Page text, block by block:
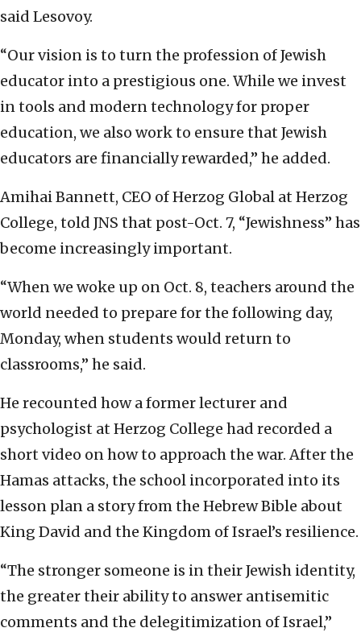
said Lesovoy.
“Our vision is to turn the profession of Jewish
educator into a prestigious one. While we invest
in tools and modern technology for proper
education, we also work to ensure that Jewish
educators are financially rewarded,” he added.
Amihai Bannett, CEO of Herzog Global at Herzog
College, told JNS that post-Oct. 7, “Jewishness” has
become increasingly important.
“When we woke up on Oct. 8, teachers around the
world needed to prepare for the following day,
Monday, when students would return to
classrooms,” he said.
He recounted how a former lecturer and
psychologist at Herzog College had recorded a
short video on how to approach the war. After the
Hamas attacks, the school incorporated into its
lesson plan a story from the Hebrew Bible about
King David and the Kingdom of Israel’s resilience.
“The stronger someone is in their Jewish identity,
the greater their ability to answer antisemitic
comments and the delegitimization of Israel,”